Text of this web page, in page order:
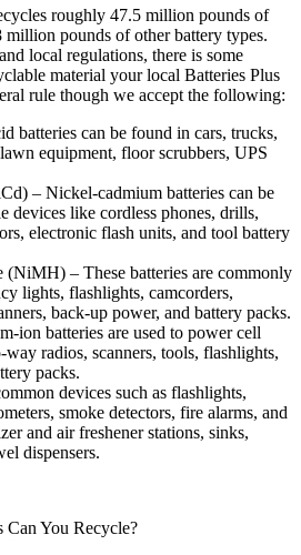
roughly 47.5 million pounds of
million pounds of other battery types.
local regulations, there is some
material your local Batteries Plus
rule though we accept the following:
batteries can be found in cars, trucks,
equipment, floor scrubbers, UPS
– Nickel-cadmium batteries can be
devices like cordless phones, drills,
electronic flash units, and tool battery
– These batteries are commonly
lights, flashlights, camcorders,
back-up power, and battery packs.
ion batteries are used to power cell
radios, scanners, tools, flashlights,
packs.
devices such as flashlights,
smoke detectors, fire alarms, and
and air freshener stations, sinks,
dispensers.
You Recycle?